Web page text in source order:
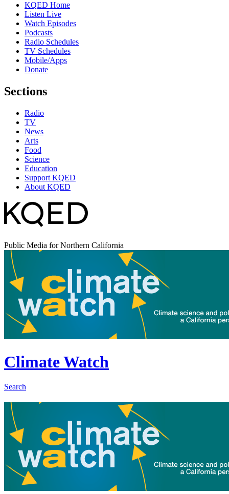
KQED Home
Listen Live
Watch Episodes
Podcasts
Radio Schedules
TV Schedules
Mobile/Apps
Donate
Sections
Radio
TV
News
Arts
Food
Science
Education
Support KQED
About KQED
Public Media for Northern California
Climate Watch
Search